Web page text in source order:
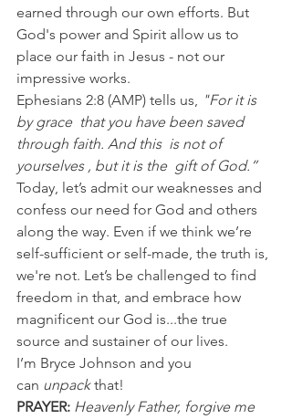
earned through our own efforts. But
God's power and Spirit allow us to
place our faith in Jesus - not our
impressive works.
Ephesians 2:8 (AMP) tells us, "For it is
by grace  that you have been saved
through faith. And this  is not of
yourselves , but it is the  gift of God.”
Today, let’s admit our weaknesses and
confess our need for God and others
along the way. Even if we think we’re
self-sufficient or self-made, the truth is,
we're not. Let’s be challenged to find
freedom in that, and embrace how
magnificent our God is...the true
source and sustainer of our lives.
I’m Bryce Johnson and you
can unpack that!
PRAYER: Heavenly Father, forgive me